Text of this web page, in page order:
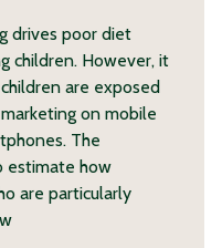
drives poor diet
children. However, it
are exposed
on mobile
The
estimate how
are particularly